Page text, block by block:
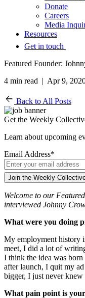
Donate
Careers
Media
Resources
Get in touch
Featured Founder:
4 min read | Apr 9,
Back to All Posts
Get the Weekly
Learn about upcoming
Email Address*
Welcome to our
interviewed Johnny
What were you doing
My employment history
meet, I did a lot of
I think the idea was
after launch, I quit my
bigger, I just never
What pain point is